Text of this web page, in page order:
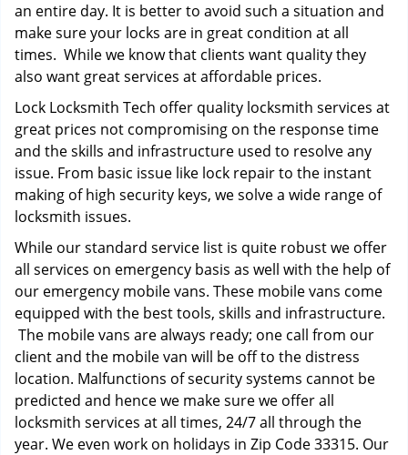
an entire day. It is better to avoid such a situation and
make sure your locks are in great condition at all
times. While we know that clients want quality they
also want great services at affordable prices.
Lock Locksmith Tech offer quality locksmith services at
great prices not compromising on the response time
and the skills and infrastructure used to resolve any
issue. From basic issue like lock repair to the instant
making of high security keys, we solve a wide range of
locksmith issues.
While our standard service list is quite robust we offer
all services on emergency basis as well with the help of
our emergency mobile vans. These mobile vans come
equipped with the best tools, skills and infrastructure.
The mobile vans are always ready; one call from our
client and the mobile van will be off to the distress
location. Malfunctions of security systems cannot be
predicted and hence we make sure we offer all
locksmith services at all times, 24/7 all through the
year. We even work on holidays in Zip Code 33315. Our